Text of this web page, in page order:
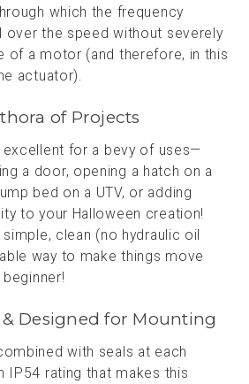
which the frequency
the speed without severely
of a motor (and therefore, in this
actuator).
of Projects
excellent for a bevy of uses—
a door, opening a hatch on a
bed on a UTV, or adding
to your Halloween creation!
simple, clean (no hydraulic oil
way to make things move
Designed for Mounting
with seals at each
IP54 rating that makes this